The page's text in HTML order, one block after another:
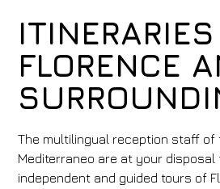
FLORENCE
The multilingual reception staff of
Mediterraneo are at your disposal
independent and guided tours of